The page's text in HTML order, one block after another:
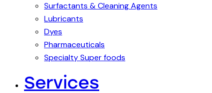
Surfactants & Cleaning Agents
Lubricants
Dyes
Pharmaceuticals
Specialty Super foods
Services